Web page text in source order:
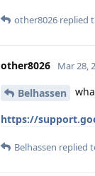
other8026 replied
other8026 Mar 28,
Belhassen
https://
Belhassen replied